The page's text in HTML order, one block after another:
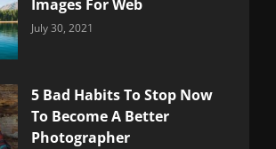
Images For Web
Categories:
July 30, 2021
5 Bad Habits To Stop Now
To Become A Better
Photographer